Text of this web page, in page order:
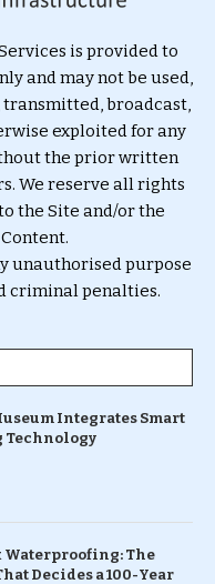
is provided to
and may not be used,
broadcast,
exploited for any
the prior written
We reserve all rights
the Site and/or the
unauthorised purpose
criminal penalties.
Integrates Smart
Waterproofing: The
Decides a 100-Year